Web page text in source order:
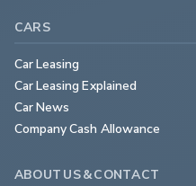
CARS
Car Leasing
Car Leasing Explained
Car News
Company Cash Allowance
ABOUT US & CONTACT